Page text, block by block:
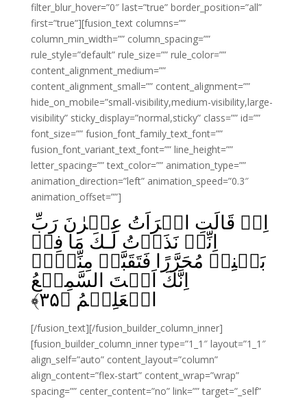
filter_blur_hover=”0″ last=”true” border_position=”all”
first=”true”][fusion_text columns=””
column_min_width=”” column_spacing=””
rule_style=”default” rule_size=”” rule_color=””
content_alignment_medium=””
content_alignment_small=”” content_alignment=””
hide_on_mobile=”small-visibility,medium-visibility,large-
visibility” sticky_display=”normal,sticky” class=”” id=””
font_size=”” fusion_font_family_text_font=””
fusion_font_variant_text_font=”” line_height=””
letter_spacing=”” text_color=”” animation_type=””
animation_direction=”left” animation_speed=”0.3″
animation_offset=””]
اِذۡ قَالَتِ امۡرَاَتُ عِمۡرٰنَ رَبِّ
اِنِّىۡ نَذَرۡتُ لَـكَ مَا فِىۡ
بَطۡنِىۡ مُحَرَّرًا فَتَقَبَّلۡ مِنِّىۡٓ‌‌ۚ
اِنَّكَ اَنۡتَ السَّمِيۡعُ
الۡعَلِيۡمُ‌‏ ﴿۳۵﴾
[/fusion_text][/fusion_builder_column_inner]
[fusion_builder_column_inner type=”1_1″ layout=”1_1″
align_self=”auto” content_layout=”column”
align_content=”flex-start” content_wrap=”wrap”
spacing=”” center_content=”no” link=”” target=”_self”